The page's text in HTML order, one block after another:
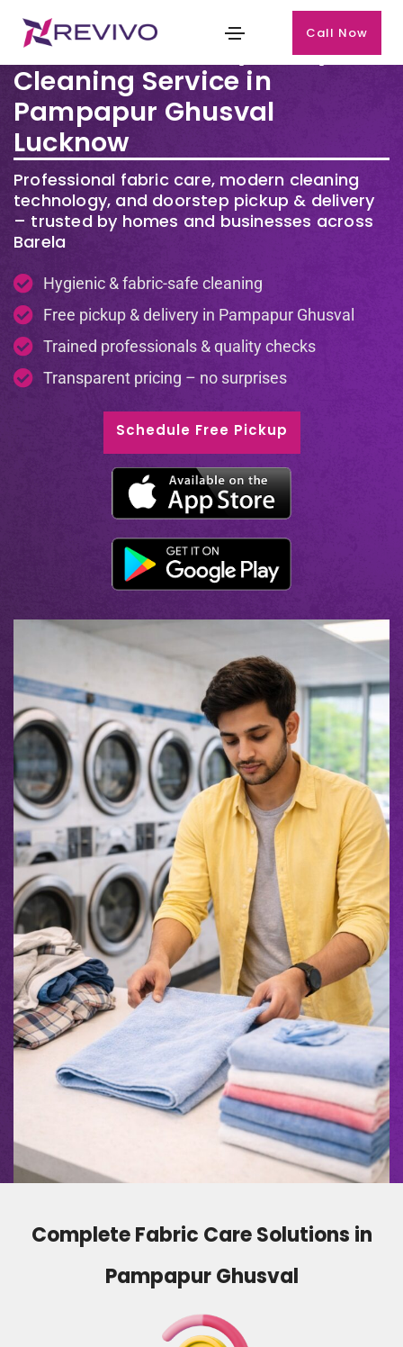
Call Now
Premium Laundry & Dry
Cleaning Service in
Pampapur Ghusval
Lucknow
Professional fabric care, modern cleaning
technology, and doorstep pickup & delivery
– trusted by homes and businesses across
Barela
Hygienic & fabric-safe cleaning
Free pickup & delivery in Pampapur Ghusval
Trained professionals & quality checks
Transparent pricing – no surprises
Schedule Free Pickup
Complete Fabric Care Solutions in
Pampapur Ghusval